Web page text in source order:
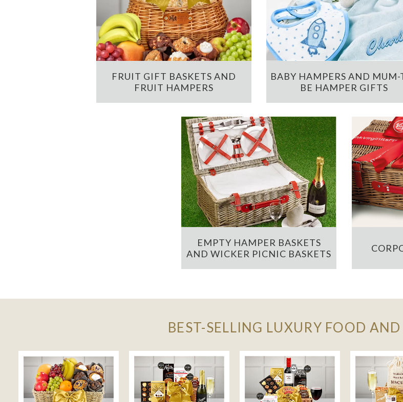
FRUIT GIFT BASKETS AND
FRUIT HAMPERS
BABY HAMPERS AND MUM-
BE HAMPER GIFTS
EMPTY HAMPER BASKETS
AND WICKER PICNIC BASKETS
BEST-SELLING LUXURY FOOD